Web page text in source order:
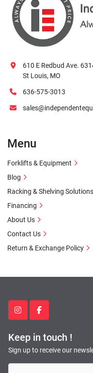
instagramfacebook
Keep in touch !
Sign up to receive our
610 E Redbud Ave.
St Louis, MO
636-575-3013
Menu
Forklifts & Equipment
Blog
Racking & Shelving Solutions
Financing
About Us
Contact Us
Return & Exchange Policy